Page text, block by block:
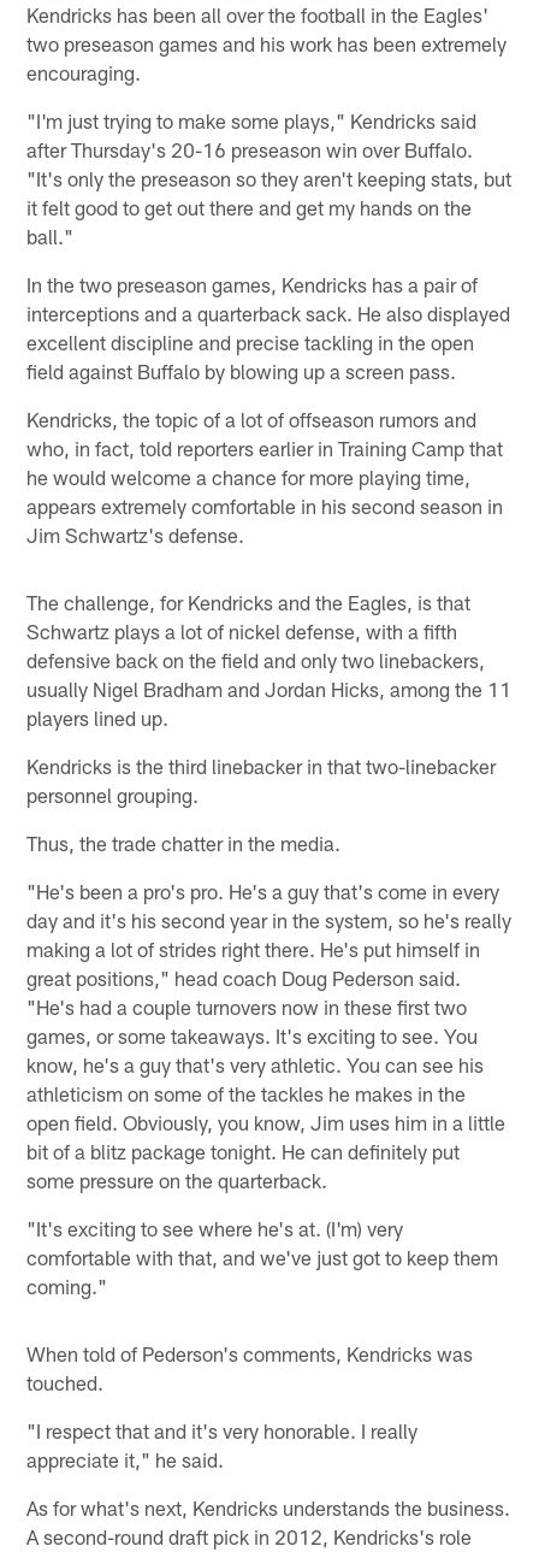
Kendricks has been all over the football in the Eagles'
two preseason games and his work has been extremely
encouraging.
"I'm just trying to make some plays," Kendricks said
after Thursday's 20-16 preseason win over Buffalo.
"It's only the preseason so they aren't keeping stats, but
it felt good to get out there and get my hands on the
ball."
In the two preseason games, Kendricks has a pair of
interceptions and a quarterback sack. He also displayed
excellent discipline and precise tackling in the open
field against Buffalo by blowing up a screen pass.
Kendricks, the topic of a lot of offseason rumors and
who, in fact, told reporters earlier in Training Camp that
he would welcome a chance for more playing time,
appears extremely comfortable in his second season in
Jim Schwartz's defense.
The challenge, for Kendricks and the Eagles, is that
Schwartz plays a lot of nickel defense, with a fifth
defensive back on the field and only two linebackers,
usually Nigel Bradham and Jordan Hicks, among the 11
players lined up.
Kendricks is the third linebacker in that two-linebacker
personnel grouping.
Thus, the trade chatter in the media.
"He's been a pro's pro. He's a guy that's come in every
day and it's his second year in the system, so he's really
making a lot of strides right there. He's put himself in
great positions," head coach Doug Pederson said.
"He's had a couple turnovers now in these first two
games, or some takeaways. It's exciting to see. You
know, he's a guy that's very athletic. You can see his
athleticism on some of the tackles he makes in the
open field. Obviously, you know, Jim uses him in a little
bit of a blitz package tonight. He can definitely put
some pressure on the quarterback.
"It's exciting to see where he's at. (I'm) very
comfortable with that, and we've just got to keep them
coming."
When told of Pederson's comments, Kendricks was
touched.
"I respect that and it's very honorable. I really
appreciate it," he said.
As for what's next, Kendricks understands the business.
A second-round draft pick in 2012, Kendricks's role